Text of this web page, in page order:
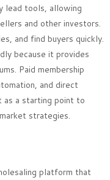
lead tools, allowing
and other investors.
and find buyers quickly.
because it provides
Paid membership
and direct
as a starting point to
strategies.
platform that